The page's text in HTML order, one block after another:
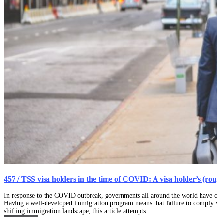
457 / TSS visa holders in the time of COVID: A visa holder’s
In response to the COVID outbreak, governments all around the world
Having a well-developed immigration program means that failure to
shifting immigration landscape, this article attempts…